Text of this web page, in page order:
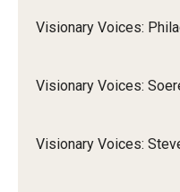
Visionary Voices:
Visionary Voices:
Visionary Voices: